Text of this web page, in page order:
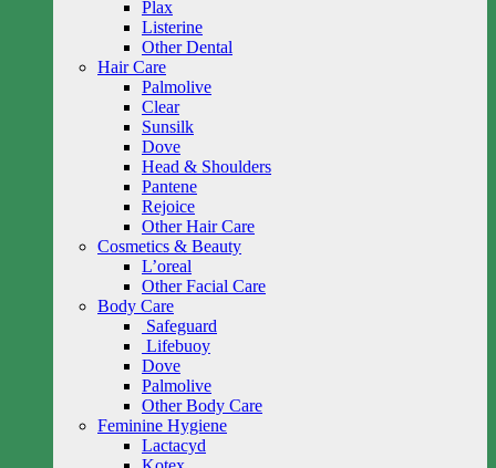
Plax
Listerine
Other Dental
Hair Care
Palmolive
Clear
Sunsilk
Dove
Head & Shoulders
Pantene
Rejoice
Other Hair Care
Cosmetics & Beauty
L’oreal
Other Facial Care
Body Care
Safeguard
Lifebuoy
Dove
Palmolive
Other Body Care
Feminine Hygiene
Lactacyd